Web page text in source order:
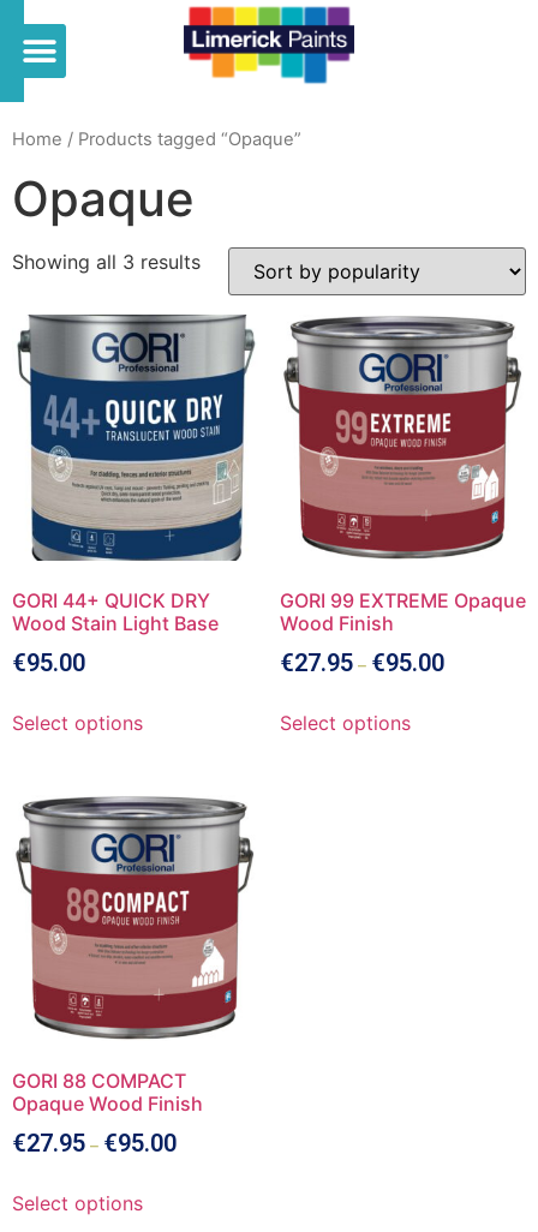
Home / Products tagged “Opaque”
Opaque
Showing all 3 results
GORI 44+ QUICK DRY
Wood Stain Light Base
€95.00
Select options
GORI 99 EXTREME Opaque
Wood Finish
€27.95– €95.00
Select options
GORI 88 COMPACT
Opaque Wood Finish
€27.95 – €95.00
Select options